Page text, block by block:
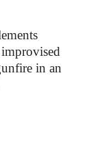
in an